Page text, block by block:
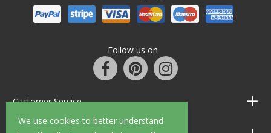
We use cookies to better understand
Follow us on
Customer Service